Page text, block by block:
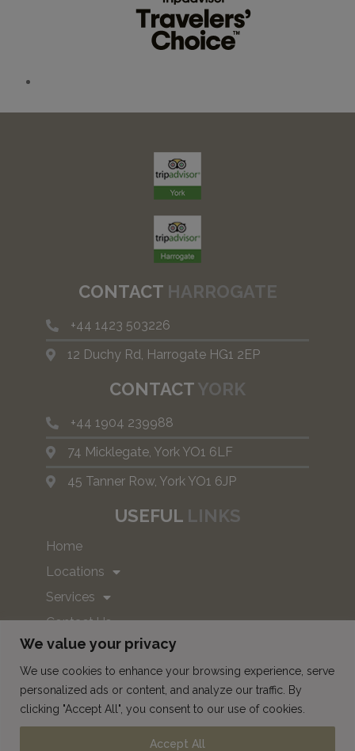
We value your privacy
We use cookies to enhance your browsing experience, serve
personalized ads or content, and analyze our traffic. By
clicking "Accept All", you consent to our use of cookies.
Accept All
CONTACT HARROGATE
+44 1423 503226
12 Duchy Rd, Harrogate HG1 2EP
CONTACTYORK
+44 1904 239988
74 Micklegate, York YO1 6LF
45 Tanner Row, York YO1 6JP
USEFUL LINKS
Home
Locations
Services
Contact Us
Book
SUBSCRIBE TO OUR NEWS
AND OFFERS!